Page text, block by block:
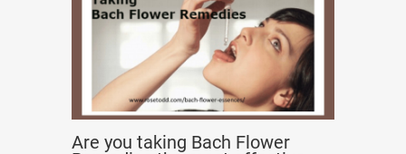
Are you taking Bach Flower